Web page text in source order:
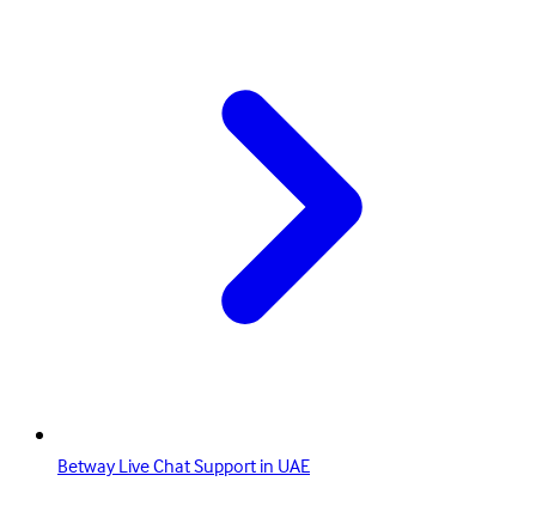
Betway Live Chat Support in UAE